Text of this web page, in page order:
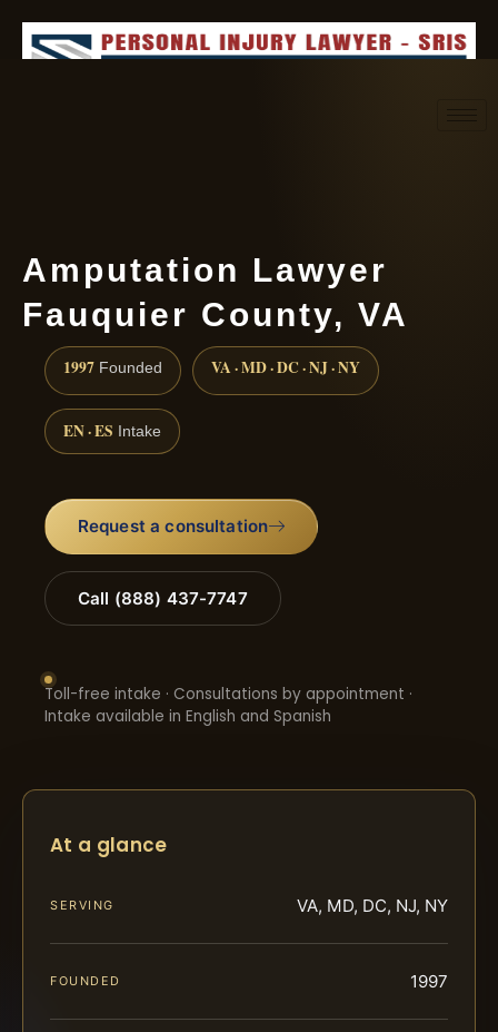
Amputation Lawyer
Fauquier County, VA
1997 Founded VA · MD · DC · NJ · NY
EN · ES Intake
Request a consultation
Call (888) 437-7747
Toll-free intake · Consultations by appointment ·
Intake available in English and Spanish
At a glance
SERVING VA, MD, DC, NJ, NY
FOUNDED 1997